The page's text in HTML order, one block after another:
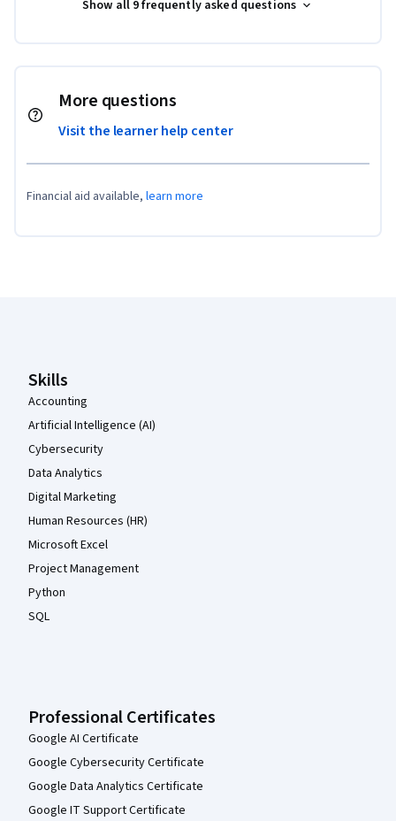
Show all 9 frequently asked questions
More questions
Visit the learner help center
Financial aid available, learn more
Skills
Accounting
Artificial Intelligence (AI)
Cybersecurity
Data Analytics
Digital Marketing
Human Resources (HR)
Microsoft Excel
Project Management
Python
SQL
Professional Certificates
Google AI Certificate
Google Cybersecurity Certificate
Google Data Analytics Certificate
Google IT Support Certificate